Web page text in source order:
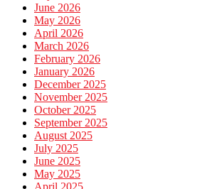
June 2026
May 2026
April 2026
March 2026
February 2026
January 2026
December 2025
November 2025
October 2025
September 2025
August 2025
July 2025
June 2025
May 2025